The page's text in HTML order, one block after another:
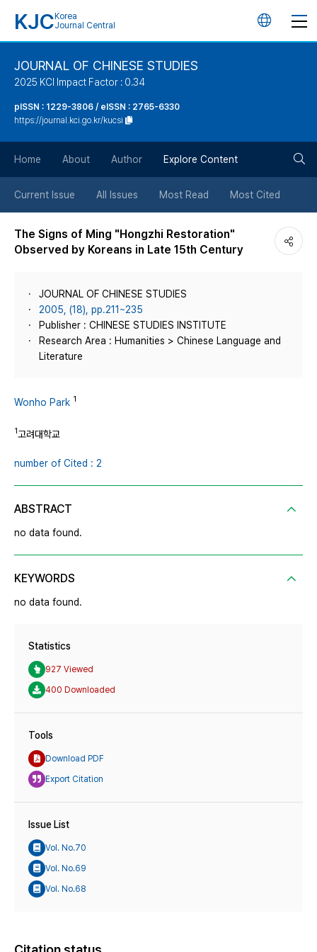
KJC Korea
Journal Central
언
튼
JOURNAL OF CHINESE STUDIES
2025 KCI Impact Factor : 0.34
pISSN : 1229-3806 / eISSN : 2765-6330
https://journal.kci.go.kr/kucsi
Home About Author Explore Content
Current Issue All Issues Most Read Most Cited
The Signs of Ming "Hongzhi Restoration"
Observed by Koreans in Late 15th Century
JOURNAL OF CHINESE STUDIES
2005, (18), pp.211~235
Publisher : CHINESE STUDIES INSTITUTE
Research Area : Humanities > Chinese Language and
Literature
Wonho Park 1
1고려대학교
number of Cited : 2
ABSTRACT
no data found.
KEYWORDS
no data found.
Statistics
927 Viewed
400 Downloaded
Tools
Download PDF
Export Citation
Issue List
Vol. No.70
Vol. No.69
Vol. No.68